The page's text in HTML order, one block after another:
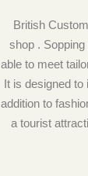
British
shop .
able to meet
It is designed
addition to
a tourist